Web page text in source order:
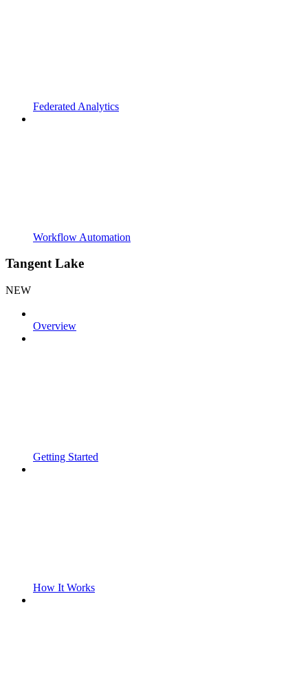
Federated Analytics
Workflow Automation
Tangent Lake
NEW
Overview
Getting Started
How It Works